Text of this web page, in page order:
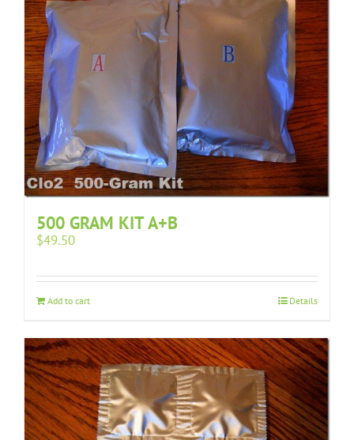
500 GRAM KIT A+B
$49.50
Add to cart Details